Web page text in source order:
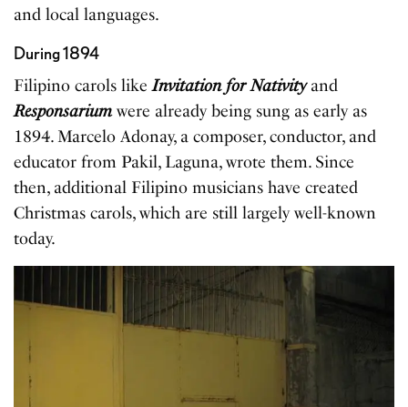
and local languages.
During 1894
Filipino carols likeInvitation for Nativityand
Responsariumwere already being sung as early as
1894. Marcelo Adonay, a composer, conductor, and
educator from Pakil, Laguna, wrote them. Since
then, additional Filipino musicians have created
Christmas carols, which are still largely well-known
today.